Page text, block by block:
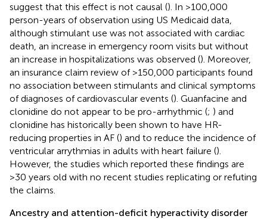
suggest that this effect is not causal (). In >100,000
person-years of observation using US Medicaid data,
although stimulant use was not associated with cardiac
death, an increase in emergency room visits but without
an increase in hospitalizations was observed (). Moreover,
an insurance claim review of >150,000 participants found
no association between stimulants and clinical symptoms
of diagnoses of cardiovascular events (). Guanfacine and
clonidine do not appear to be pro-arrhythmic (; ) and
clonidine has historically been shown to have HR-
reducing properties in AF () and to reduce the incidence of
ventricular arrythmias in adults with heart failure ().
However, the studies which reported these findings are
>30 years old with no recent studies replicating or refuting
the claims.
Ancestry and attention-deficit hyperactivity disorder